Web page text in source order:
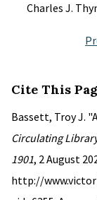
Charles J.
Cite This
Bassett, Troy J.
Circulating
1901, 2 August
http://